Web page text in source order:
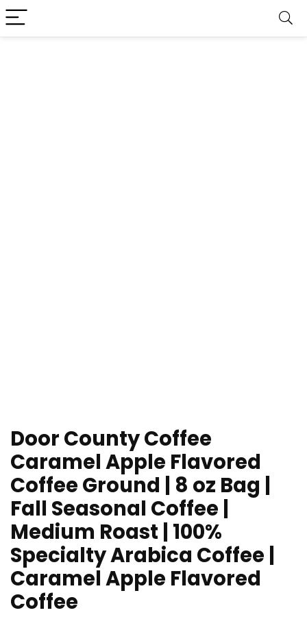
Door County Coffee
Caramel Apple Flavored
Coffee Ground | 8 oz Bag |
Fall Seasonal Coffee |
Medium Roast | 100%
Specialty Arabica Coffee |
Caramel Apple Flavored
Coffee